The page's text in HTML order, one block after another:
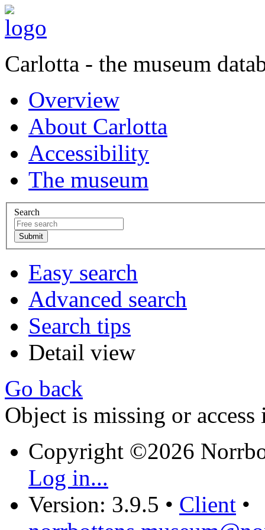
Carlotta - the museum
Overview
About Carlotta
Accessibility
The museum
Search
Easy search
Advanced search
Search tips
Detail view
Go back
Object is missing or access
Copyright ©2026
Log in...
Version: 3.9.5 • Client •